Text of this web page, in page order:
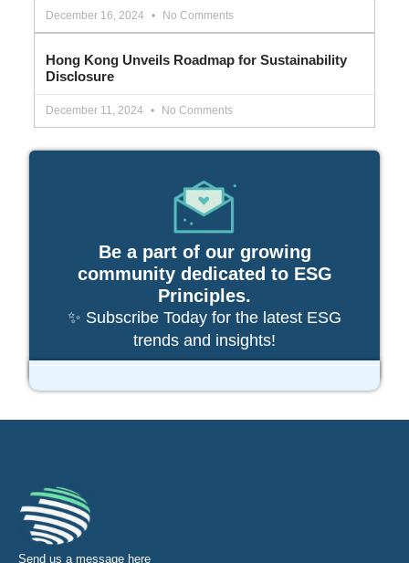
December 16, 2024 No Comments
Hong Kong Unveils Roadmap for Sustainability
Disclosure
December 11, 2024 No Comments
Be a part of our growing
community dedicated to ESG
Principles.
✨ Subscribe Today for the latest ESG
trends and insights!
Send us a message here